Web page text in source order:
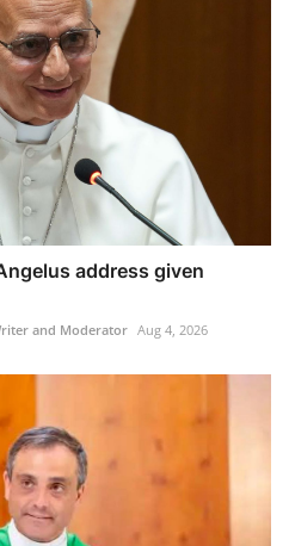
address given
and Moderator Aug 4, 2026